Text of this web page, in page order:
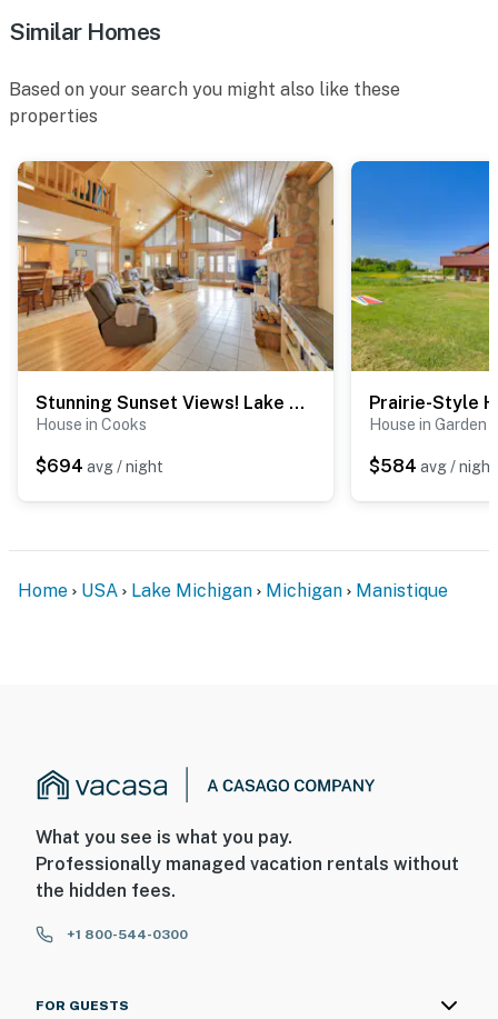
Similar Homes
Based on your search you might also like these
properties
Stunning Sunset Views! Lake Michigan Lodge
House in Cooks
$694 avg / night
House in Garden
$584 avg / night
Home USA Lake Michigan Michigan Manistique
What you see is what you pay.
Professionally managed vacation rentals without
the hidden fees.
+1 800-544-0300
FOR GUESTS